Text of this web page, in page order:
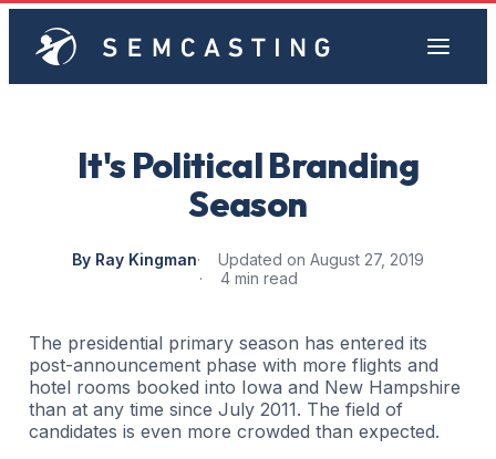
It's Political Branding
Season
By Ray Kingman
Updated on August 27, 2019
4 min read
The presidential primary season has entered its
post-announcement phase with more flights and
hotel rooms booked into Iowa and New Hampshire
than at any time since July 2011. The field of
candidates is even more crowded than expected.